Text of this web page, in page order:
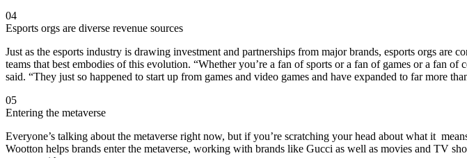
04
Esports orgs are diverse revenue sources
Just as the esports industry is drawing investment and partnerships from major brands, esports orgs are
teams that best embodies of this evolution. “Whether you’re a fan of sports or a fan of games or a fan
said. “They just so happened to start up from games and video games and have expanded to far more
05
Entering the metaverse
Everyone’s talking about the metaverse right now, but if you’re scratching your head about what it
Wootton helps brands enter the metaverse, working with brands like Gucci as well as movies and TV